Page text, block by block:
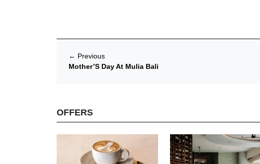
← Previous
Mother’S Day At Mulia Bali
OFFERS